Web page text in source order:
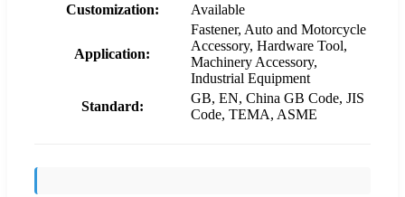
Customization: Available
Application:
Fastener, Auto and Motorcycle
Accessory, Hardware Tool,
Machinery Accessory,
Industrial Equipment
Standard:
GB, EN, China GB Code, JIS
Code, TEMA, ASME